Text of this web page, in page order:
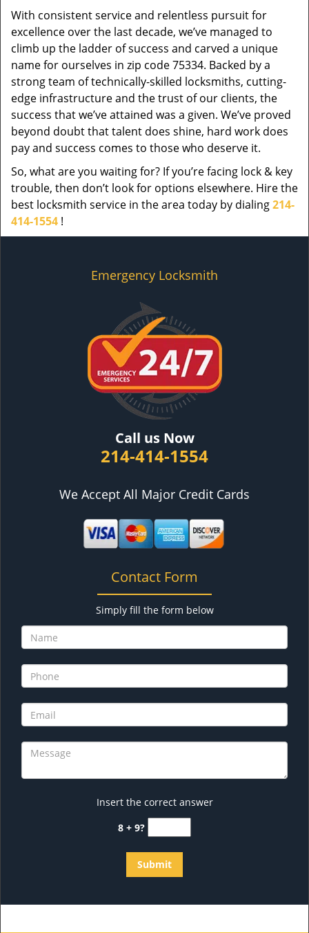
With consistent service and relentless pursuit for
excellence over the last decade, we’ve managed to
climb up the ladder of success and carved a unique
name for ourselves in zip code 75334. Backed by a
strong team of technically-skilled locksmiths, cutting-
edge infrastructure and the trust of our clients, the
success that we’ve attained was a given. We’ve proved
beyond doubt that talent does shine, hard work does
pay and success comes to those who deserve it.
So, what are you waiting for? If you’re facing lock & key
trouble, then don’t look for options elsewhere. Hire the
best locksmith service in the area today by dialing214-
414-1554 !
Emergency Locksmith
Call us Now
214-414-1554
We Accept All Major Credit Cards
Contact Form
Simply fill the form below
Insert the correct answer
8 + 9?